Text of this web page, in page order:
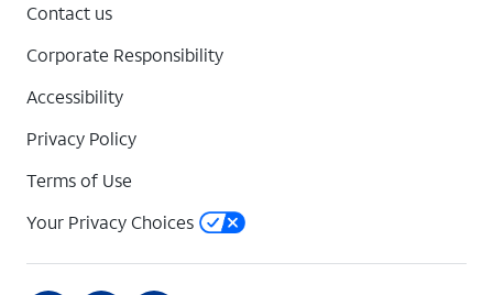
Contact us
Corporate Responsibility
Accessibility
Privacy Policy
Terms of Use
Your Privacy Choices